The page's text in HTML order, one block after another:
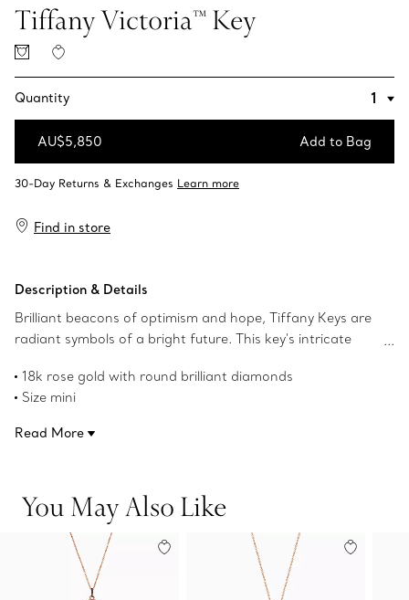
Tiffany Victoria™ Key
Quantity
AU$5,850 Add to Bag
Find in store
Description & Details
Brilliant beacons of optimism and hope, Tiffany Keys are
radiant symbols of a bright future. This key's intricate
18k rose gold with round brilliant diamonds
Size mini
Carat total weight .09
Read More
You May Also Like